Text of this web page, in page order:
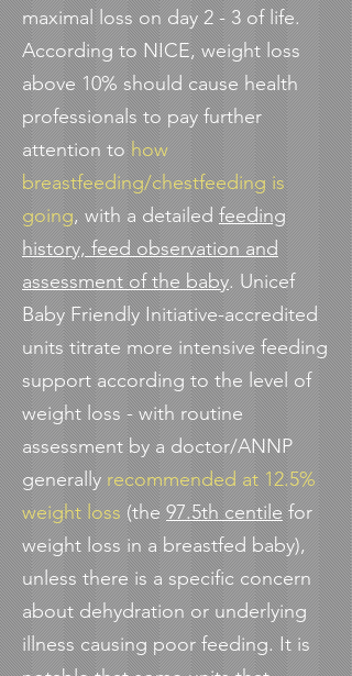
maximal loss on day 2 - 3 of life.
According to NICE, weight loss
above 10% should cause health
professionals to pay further
attention tohow
breastfeeding/chestfeeding is
going, with a detailedfeeding
history, feed observation and
assessment of the baby. Unicef
Baby Friendly Initiative-accredited
units titrate more intensive feeding
support according to the level of
weight loss - with routine
assessment by a doctor/ANNP
generallyrecommended at 12.5%
weight loss(the97.5th centilefor
weight loss in a breastfed baby),
unless there is a specific concern
about dehydration or underlying
illness causing poor feeding. It is